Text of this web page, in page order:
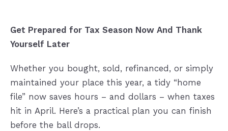
Get Prepared for Tax Season Now And Thank
Yourself Later
Whether you bought, sold, refinanced, or simply
maintained your place this year, a tidy “home
file” now saves hours – and dollars – when taxes
hit in April. Here’s a practical plan you can finish
before the ball drops.